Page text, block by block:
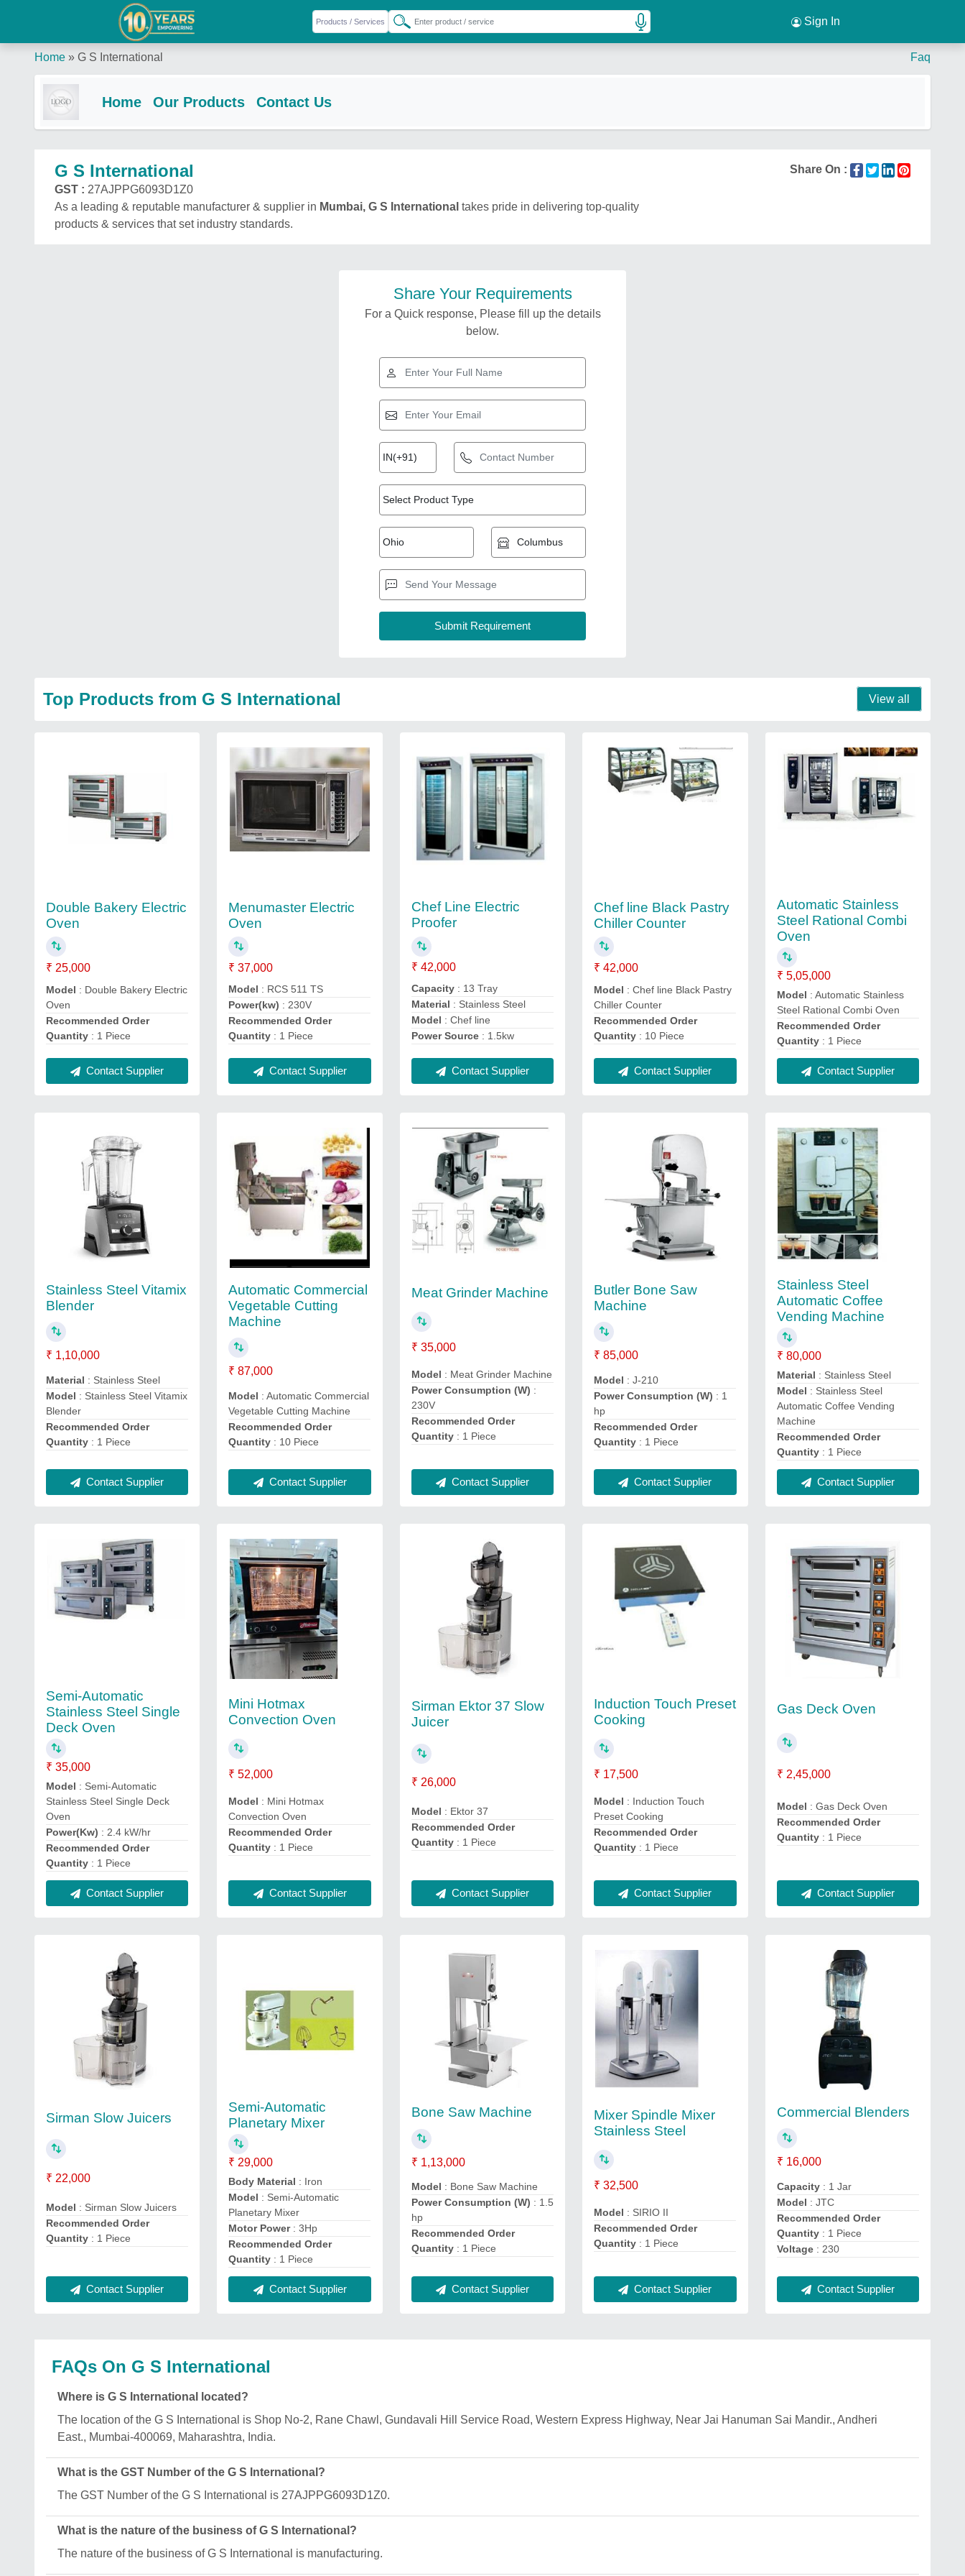
Sign In
Home » G S International Faq
Home Our Products Contact Us
G S International
Share On :
GST : 27AJPPG6093D1Z0
As a leading & reputable manufacturer & supplier in Mumbai, G S International takes pride in delivering top-quality
products & services that set industry standards.
Share Your Requirements
For a Quick response, Please fill up the details
below.
Top Products from G S International View all
Double Bakery Electric
Oven
₹ 25,000
Model : Double Bakery Electric
Oven
Recommended Order
Quantity : 1 Piece
Contact Supplier
Menumaster Electric
Oven
₹ 37,000
Model : RCS 511 TS
Power(kw) : 230V
Recommended Order
Quantity : 1 Piece
Contact Supplier
Chef Line Electric
Proofer
₹ 42,000
Capacity: 13 Tray
Material : Stainless Steel
Model : Chef line
Power Source : 1.5kw
Contact Supplier
Chef line Black Pastry
Chiller Counter
₹ 42,000
Model : Chef line Black Pastry
Chiller Counter
Recommended Order
Quantity : 10 Piece
Contact Supplier
Automatic Stainless
Steel Rational Combi
Oven
₹ 5,05,000
Model : Automatic Stainless
Steel Rational Combi Oven
Recommended Order
Quantity: 1 Piece
Contact Supplier
Stainless Steel Vitamix
Blender
₹ 1,10,000
Material : Stainless Steel
Model : Stainless Steel Vitamix
Blender
Recommended Order
Quantity : 1 Piece
Contact Supplier
Automatic Commercial
Vegetable Cutting
Machine
₹ 87,000
Model : Automatic Commercial
Vegetable Cutting Machine
Recommended Order
Quantity : 10 Piece
Contact Supplier
Meat Grinder Machine
₹ 35,000
Model : Meat Grinder Machine
Power Consumption (W) :
230V
Recommended Order
Quantity: 1 Piece
Contact Supplier
Butler Bone Saw
Machine
₹ 85,000
Model : J-210
Power Consumption (W) : 1
hp
Recommended Order
Quantity : 1 Piece
Contact Supplier
Stainless Steel
Automatic Coffee
Vending Machine
₹ 80,000
Material : Stainless Steel
Model : Stainless Steel
Automatic Coffee Vending
Machine
Recommended Order
Quantity: 1 Piece
Contact Supplier
Semi-Automatic
Stainless Steel Single
Deck Oven
₹ 35,000
Model : Semi-Automatic
Stainless Steel Single Deck
Oven
Power(Kw) : 2.4 kW/hr
Recommended Order
Quantity : 1 Piece
Contact Supplier
Mini Hotmax
Convection Oven
₹ 52,000
Model : Mini Hotmax
Convection Oven
Recommended Order
Quantity : 1 Piece
Contact Supplier
Sirman Ektor 37 Slow
Juicer
₹ 26,000
Model : Ektor 37
Recommended Order
Quantity: 1 Piece
Contact Supplier
Induction Touch Preset
Cooking
₹ 17,500
Model : Induction Touch
Preset Cooking
Recommended Order
Quantity : 1 Piece
Contact Supplier
Gas Deck Oven
₹ 2,45,000
Model : Gas Deck Oven
Recommended Order
Quantity: 1 Piece
Contact Supplier
Sirman Slow Juicers
₹ 22,000
Model : Sirman Slow Juicers
Recommended Order
Quantity : 1 Piece
Contact Supplier
Semi-Automatic
Planetary Mixer
₹ 29,000
Body Material : Iron
Model : Semi-Automatic
Planetary Mixer
Motor Power: 3Hp
Recommended Order
Quantity : 1 Piece
Contact Supplier
Bone Saw Machine
₹ 1,13,000
Model : Bone Saw Machine
Power Consumption (W) : 1.5
hp
Recommended Order
Quantity: 1 Piece
Contact Supplier
Mixer Spindle Mixer
Stainless Steel
₹ 32,500
Model : SIRIO II
Recommended Order
Quantity : 1 Piece
Contact Supplier
Commercial Blenders
₹ 16,000
Capacity: 1 Jar
Model : JTC
Recommended Order
Quantity: 1 Piece
Voltage: 230
Contact Supplier
FAQs On G S International
Where is G S International located?
The location of the G S International is Shop No-2, Rane Chawl, Gundavali Hill Service Road, Western Express Highway, Near Jai Hanuman Sai Mandir., Andheri
East., Mumbai-400069, Maharashtra, India.
What is the GST Number of the G S International?
The GST Number of the G S International is 27AJPPG6093D1Z0.
What is the nature of the business of G S International?
The nature of the business of G S International is manufacturing.